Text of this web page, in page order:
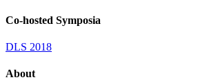
Co-hosted Symposia
DLS 2018
About